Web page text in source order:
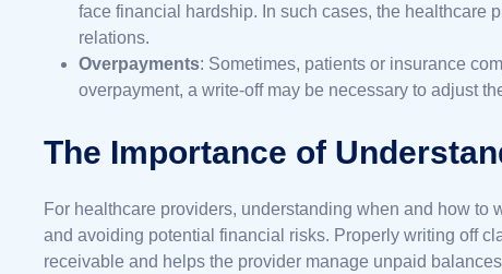
face financial hardship. In such cases, the healthcare
relations.
Overpayments: Sometimes, patients or insurance
overpayment, a write-off may be necessary to adjust
The Importance of
For healthcare providers, understanding when and how
and avoiding potential financial risks. Properly writing off
receivable and helps the provider manage unpaid